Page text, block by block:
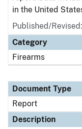
in the United
Published/
Category
Firearms
Document Type
Report
Description